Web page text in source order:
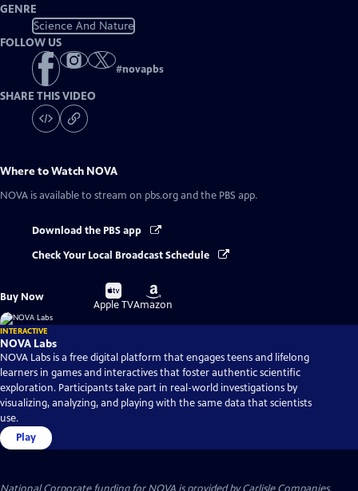
GENRE
Science And Nature
FOLLOW US
#novapbs
SHARE THIS VIDEO
Where to Watch NOVA
NOVA is available to stream on pbs.org and the PBS app.
Download the PBS app
Check Your Local Broadcast Schedule
Buy Now
Buy
on
Apple TV
Buy
on
Amazon
INTERACTIVE
NOVA Labs
NOVA Labs is a free digital platform that engages teens and lifelong
learners in games and interactives that foster authentic scientific
exploration. Participants take part in real-world investigations by
visualizing, analyzing, and playing with the same data that scientists
use.
Play
National Corporate funding for NOVA is provided byCarlisle Companies.